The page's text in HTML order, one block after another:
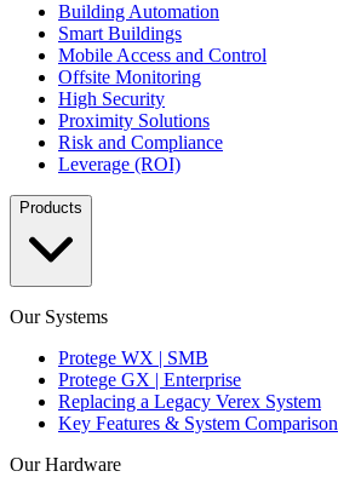
Building Automation
Smart Buildings
Mobile Access and Control
Offsite Monitoring
High Security
Proximity Solutions
Risk and Compliance
Leverage (ROI)
Products
Our Systems
Protege WX | SMB
Protege GX | Enterprise
Replacing a Legacy Verex System
Key Features & System Comparison
Our Hardware